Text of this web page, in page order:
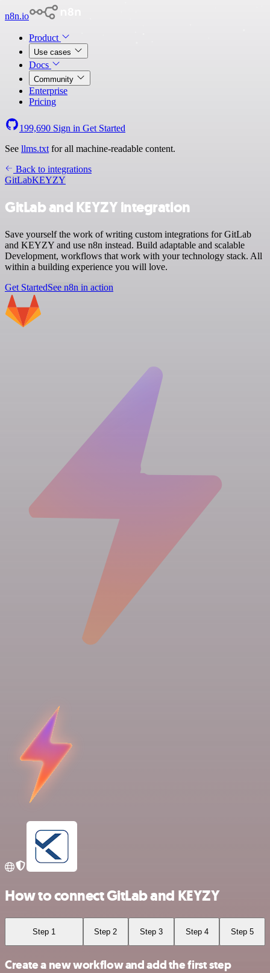
n8n.io
Product
Use cases
Docs
Community
Enterprise
Pricing
199,690 Sign in Get Started
See llms.txt for all machine-readable content.
Back to integrations
GitLabKEYZY
GitLab and KEYZY integration
Save yourself the work of writing custom integrations for GitLab
and KEYZY and use n8n instead. Build adaptable and scalable
Development, workflows that work with your technology stack. All
within a building experience you will love.
Get StartedSee n8n in action
How to connect GitLab and KEYZY
Step 1 Step 2 Step 3 Step 4 Step 5
Create a new workflow and add the first step